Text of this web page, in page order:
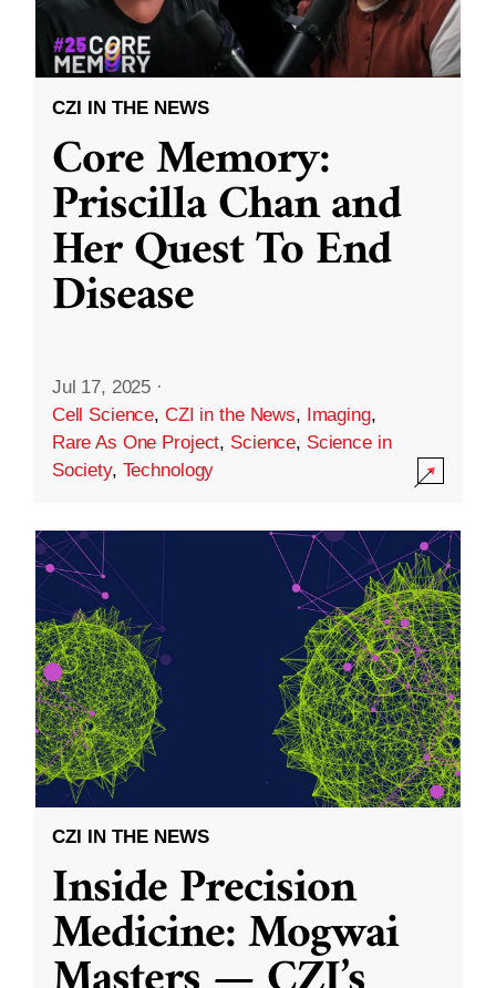
CZI IN THE NEWS
Core Memory:
Priscilla Chan and
Her Quest To End
Disease
Jul 17, 2025 ·
Cell Science, CZI in the News, Imaging,
Rare As One Project, Science, Science in
Society, Technology
CZI IN THE NEWS
Inside Precision
Medicine: Mogwai